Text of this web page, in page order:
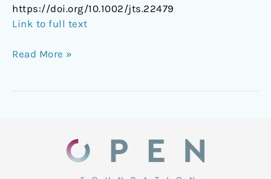
https://doi.org/10.1002/jts.22479
Link to full text
Read More »